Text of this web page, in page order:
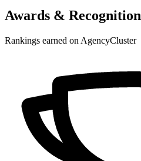
Awards & Recognition
Rankings earned on AgencyCluster